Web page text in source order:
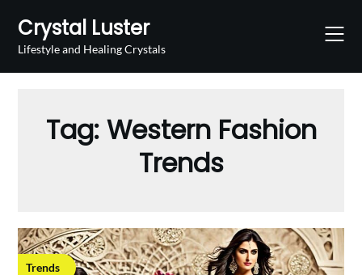
content
Crystal Luster
Lifestyle and Healing Crystals
Tag: Western Fashion
Trends
Trends